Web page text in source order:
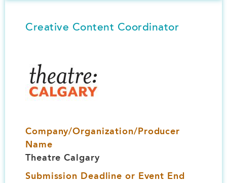
Creative Content Coordinator
Company/Organization/Producer
Name
Theatre Calgary
Submission Deadline or Event End